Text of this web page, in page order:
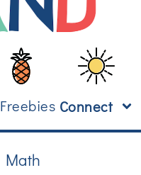
Freebies Connect
Math